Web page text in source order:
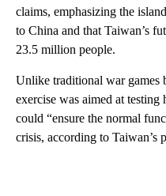
claims, emphasizing the
to China and that Taiwan’s
23.5 million people.
Unlike traditional war games
exercise was aimed at
could “ensure the normal
crisis, according to Taiwan’s